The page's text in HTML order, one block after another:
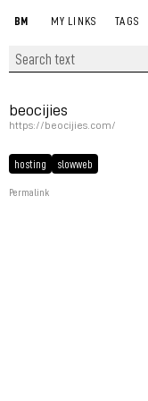
BM MY LINKS TAGS
beocijies
https://beocijies.com/
hosting slowweb
Permalink